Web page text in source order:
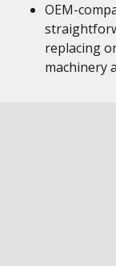
OEM-
replacing
machinery